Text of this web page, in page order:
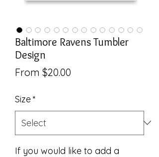
Baltimore Ravens Tumbler
Design
From $20.00
Size*
If you would like to add a